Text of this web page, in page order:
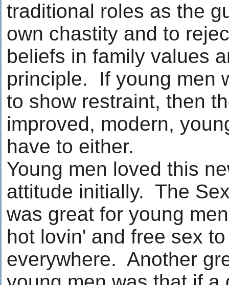
traditional roles as the
own chastity and to
beliefs in family values
principle. If young men
to show restraint, then
improved, modern,
have to either.
Young men loved this
attitude initially. The
was great for young
hot lovin' and free sex
everywhere. Another